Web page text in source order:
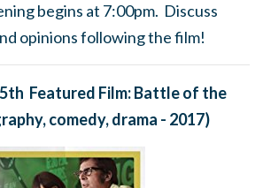
begins at 7:00pm. Discuss
opinions following the film!
Featured Film: Battle of the
comedy, drama - 2017)